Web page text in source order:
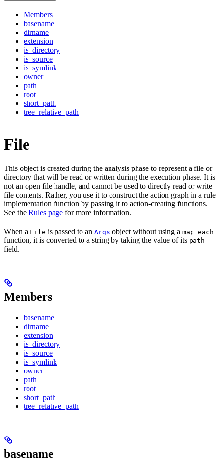
Members
basename
dirname
extension
is_directory
is_source
is_symlink
owner
path
root
short_path
tree_relative_path
File
This object is created during the analysis phase to represent a file or
directory that will be read or written during the execution phase. It is
not an open file handle, and cannot be used to directly read or write
file contents. Rather, you use it to construct the action graph in a rule
implementation function by passing it to action-creating functions.
See the Rules page for more information.
When a File is passed to an Args object without using a map_each
function, it is converted to a string by taking the value of its path
field.
Members
basename
dirname
extension
is_directory
is_source
is_symlink
owner
path
root
short_path
tree_relative_path
basename